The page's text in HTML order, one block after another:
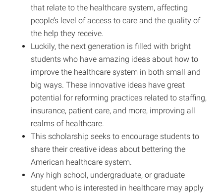
that relate to the healthcare system, affecting
people’s level of access to care and the quality of
the help they receive.
Luckily, the next generation is filled with bright
students who have amazing ideas about how to
improve the healthcare system in both small and
big ways. These innovative ideas have great
potential for reforming practices related to staffing,
insurance, patient care, and more, improving all
realms of healthcare.
This scholarship seeks to encourage students to
share their creative ideas about bettering the
American healthcare system.
Any high school, undergraduate, or graduate
student who is interested in healthcare may apply